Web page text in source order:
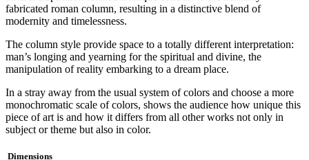
fabricated roman column, resulting in a distinctive blend of
modernity and timelessness.
The column style provide space to a totally different interpretation:
man’s longing and yearning for the spiritual and divine, the
manipulation of reality embarking to a dream place.
In a stray away from the usual system of colors and choose a more
monochromatic scale of colors, shows the audience how unique this
piece of art is and how it differs from all other works not only in
subject or theme but also in color.
Dimensions